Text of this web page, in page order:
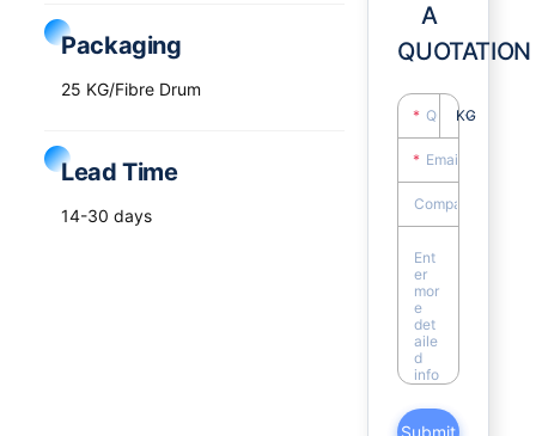
Packaging
25 KG/Fibre Drum
Lead Time
14-30 days
A
QUOTATION
KG
Submit